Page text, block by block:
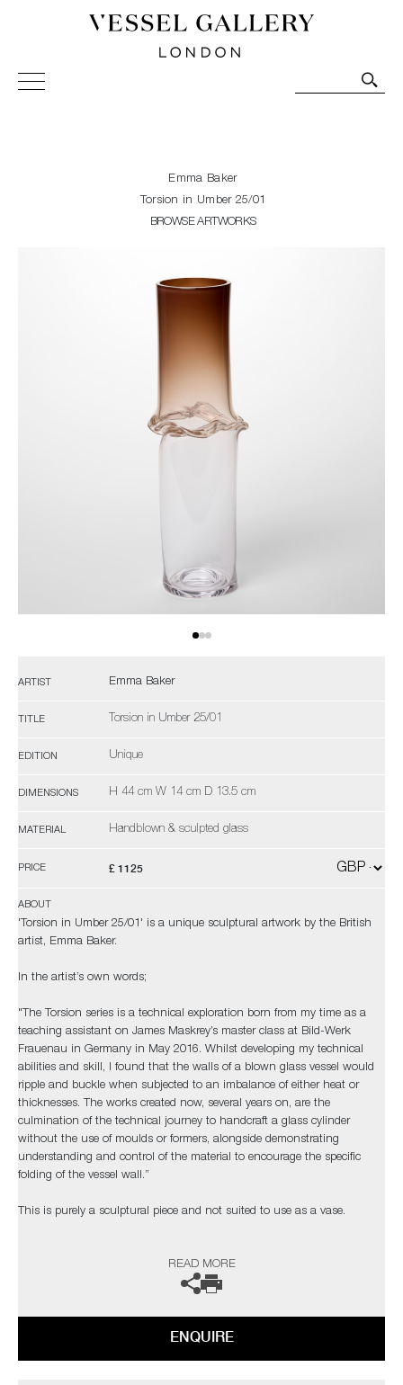
Vessel Gallery London - Contemporary Art-Glass
Sculpture and Decorative Art. Exhibitions, Sales and
Emma Baker
Torsion in Umber 25/01
BROWSE ARTWORKS
ARTIST Emma Baker
TITLE Torsion in Umber 25/01
EDITION Unique
DIMENSIONS H 44 cm W 14 cm D 13.5 cm
MATERIAL Handblown & sculpted glass
PRICE £ 1125
ABOUT
'Torsion in Umber 25/01' is a unique sculptural artwork by the British
artist, Emma Baker.
In the artist’s own words;
"The Torsion series is a technical exploration born from my time as a
teaching assistant on James Maskrey’s master class at Bild-Werk
Frauenau in Germany in May 2016. Whilst developing my technical
abilities and skill, I found that the walls of a blown glass vessel would
ripple and buckle when subjected to an imbalance of either heat or
thicknesses. The works created now, several years on, are the
culmination of the technical journey to handcraft a glass cylinder
without the use of moulds or formers, alongside demonstrating
understanding and control of the material to encourage the specific
folding of the vessel wall.”
This is purely a sculptural piece and not suited to use as a vase.
READ MORE
ENQUIRE